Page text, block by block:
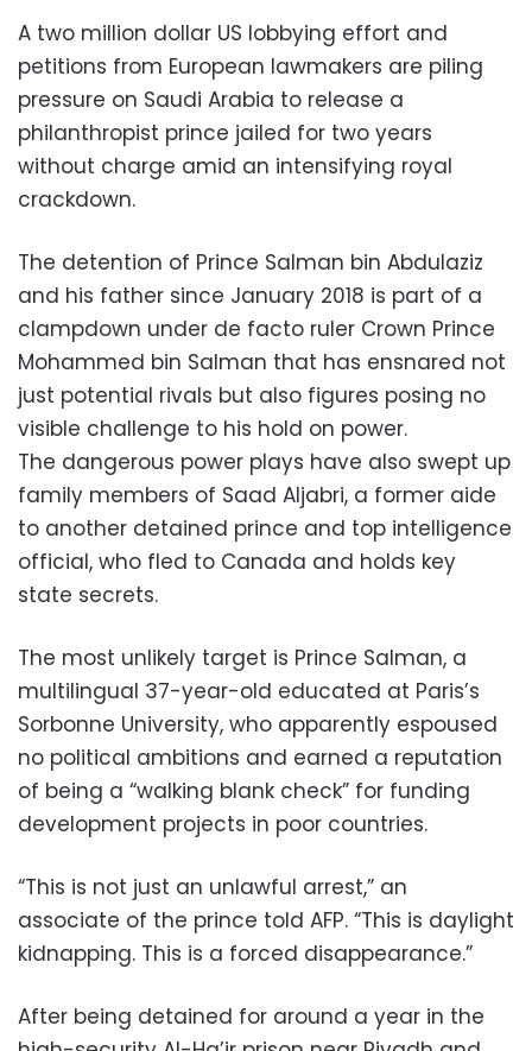
A two million dollar US lobbying effort and
petitions from European lawmakers are piling
pressure on Saudi Arabia to release a
philanthropist prince jailed for two years
without charge amid an intensifying royal
crackdown.
The detention of Prince Salman bin Abdulaziz
and his father since January 2018 is part of a
clampdown under de facto ruler Crown Prince
Mohammed bin Salman that has ensnared not
just potential rivals but also figures posing no
visible challenge to his hold on power.
The dangerous power plays have also swept up
family members of Saad Aljabri, a former aide
to another detained prince and top intelligence
official, who fled to Canada and holds key
state secrets.
The most unlikely target is Prince Salman, a
multilingual 37-year-old educated at Paris’s
Sorbonne University, who apparently espoused
no political ambitions and earned a reputation
of being a “walking blank check” for funding
development projects in poor countries.
“This is not just an unlawful arrest,” an
associate of the prince told AFP. “This is daylight
kidnapping. This is a forced disappearance.”
After being detained for around a year in the